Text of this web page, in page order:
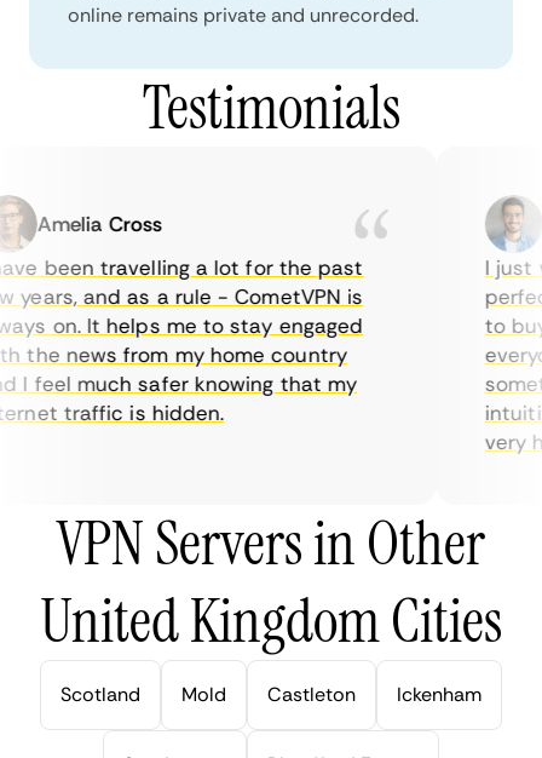
online remains private and unrecorded.
Testimonials
Amelia Cross
been travelling a lot for the past
and as a rule - CometVPN is
on. It helps me to stay engaged
news from my home country
feel much safer knowing that my
traffic is hidden.
I just
to buy
very
VPN Servers in Other
United Kingdom Cities
Scotland Mold Castleton Ickenham